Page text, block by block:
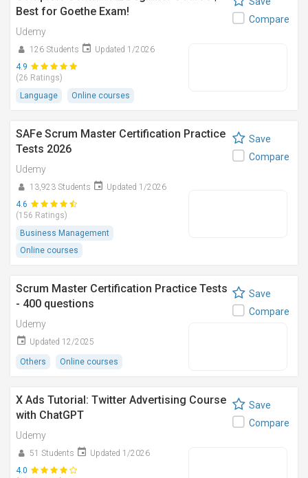
Best for Goethe Exam!
Udemy
126 Students
Updated 1/2026
4.9
(26 Ratings)
Language
Online courses
Compare
SAFe Scrum Master Certification Practice
Tests 2026
Udemy
13,923 Students
Updated 1/2026
4.6
(156 Ratings)
Business Management
Online courses
Save
Compare
Scrum Master Certification Practice Tests
- 400 questions
Udemy
Updated 12/2025
Others Online courses
Save
Compare
X Ads Tutorial: Twitter Advertising Course
with ChatGPT
Udemy
51 Students
Updated 1/2026
4.0
Save
Compare